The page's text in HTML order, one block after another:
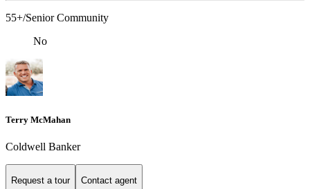
55+/Senior Community
No
Terry McMahan
Coldwell Banker
Request a tour Contact agent